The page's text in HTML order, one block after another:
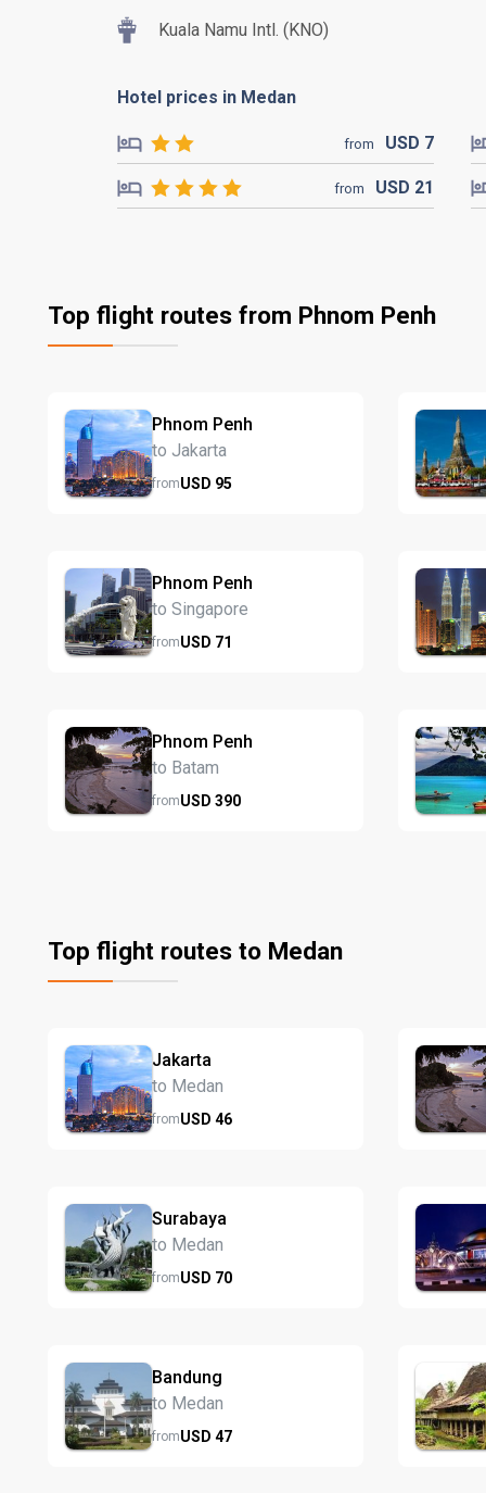
Kuala Namu Intl. (KNO)
Hotel prices in Medan
from USD 7
from USD 21
Top flight routes from Phnom Penh
Phnom Penh
to Jakarta
fromUSD 95
Phnom Penh
to Singapore
fromUSD 71
Phnom Penh
to Batam
fromUSD 390
Top flight routes to Medan
Jakarta
to Medan
fromUSD 46
Surabaya
to Medan
fromUSD 70
Bandung
to Medan
fromUSD 47